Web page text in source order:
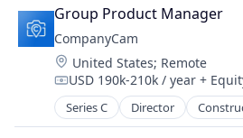
Messaging
Photo Sharing
SaaS
Software
Task Management
Group Product Manager
CompanyCam
Location:
United States; Remote
Compensation:
USD 190k-210k / year +
Series C Director
Document Management